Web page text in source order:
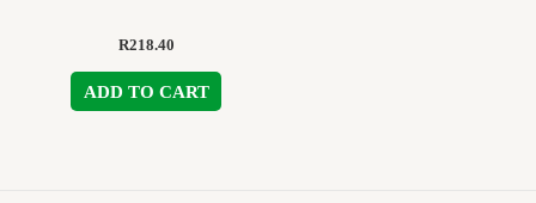
R218.40
ADD TO CART